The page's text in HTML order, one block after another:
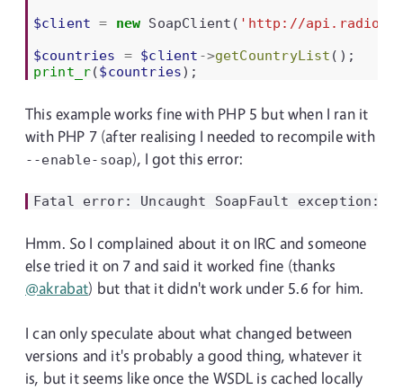
$client = new SoapClient ( 'http://
$countries = $client ->getCountryList ();
print_r($countries);
This example works fine with PHP 5 but when I ran it
with PHP 7 (after realising I needed to recompile with
--enable-soap), I got this error:
Hmm. So I complained about it on IRC and someone
else tried it on 7 and said it worked fine (thanks
@akrabat) but that it didn't work under 5.6 for him.
I can only speculate about what changed between
versions and it's probably a good thing, whatever it
is, but it seems like once the WSDL is cached locally